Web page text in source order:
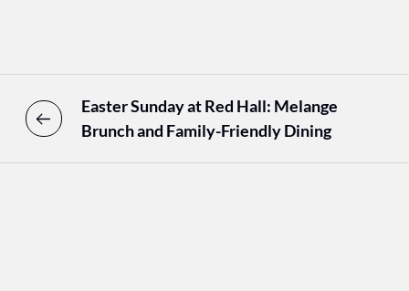
Easter Sunday at Red Hall: Melange
Brunch and Family-Friendly Dining